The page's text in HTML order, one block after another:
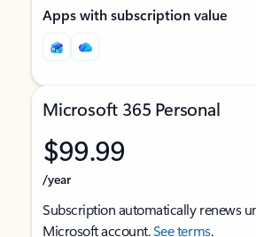
Apps with subscription value
Microsoft 365 Personal
$99.99
/year
Subscription automatically renews
Microsoft account.See terms.